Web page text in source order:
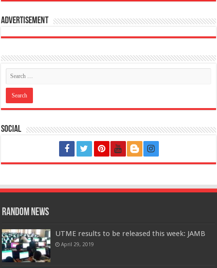
Advertisement
Social
Random News
UTME results to be released this week: JAMB
April 29, 2019